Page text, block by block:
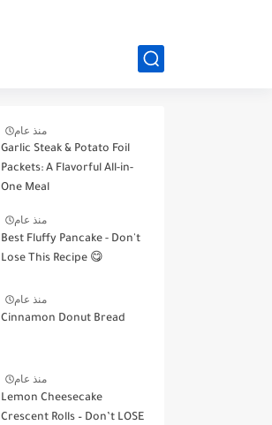
منذ عام
Garlic Steak & Potato Foil
Packets: A Flavorful All-in-
One Meal
منذ عام
Best Fluffy Pancake - Don't
Lose This Recipe 😋
منذ عام
Cinnamon Donut Bread
منذ عام
Lemon Cheesecake
Crescent Rolls – Don’t LOSE